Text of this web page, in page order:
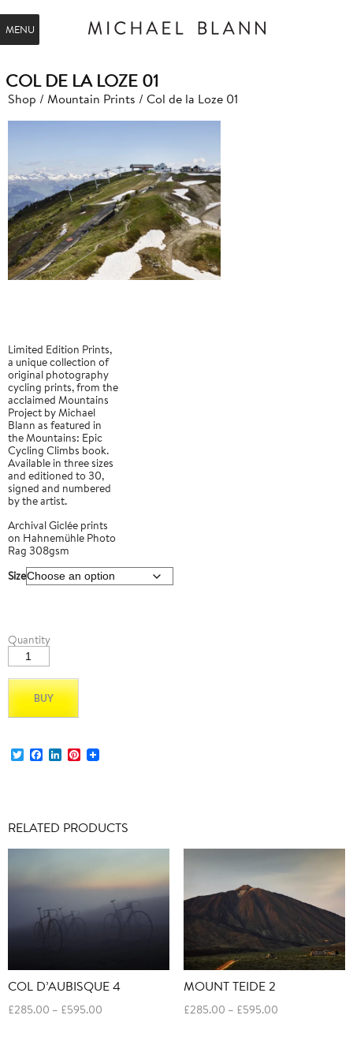
COL DE LA LOZE 01
Shop / Mountain Prints / Col de la Loze 01
Limited Edition Prints,
a unique collection of
original photography
cycling prints, from the
acclaimed Mountains
Project by Michael
Blann as featured in
the Mountains: Epic
Cycling Climbs book.
Available in three sizes
and editioned to 30,
signed and numbered
by the artist.
Archival Giclée prints
on Hahnemühle Photo
Rag 308gsm
Size
Col
de
la
Loze
01
quantity
Quantity
BUY
TwitterFacebook
LinkedInPinterest
RELATED PRODUCTS
COL D’AUBISQUE 4
£285.00 – £595.00
MOUNT TEIDE 2
£285.00 – £595.00Price
MENU